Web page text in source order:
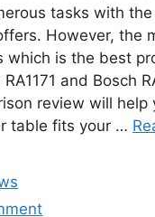
tasks with
However, the
which is the best
and Bosch
review will help
table fits your …